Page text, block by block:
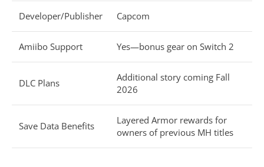
Developer/Publisher Capcom
Amiibo Support Yes—bonus gear on Switch 2
DLC Plans
Additional story coming Fall
2026
Save Data Benefits
Layered Armor rewards for
owners of previous MH titles